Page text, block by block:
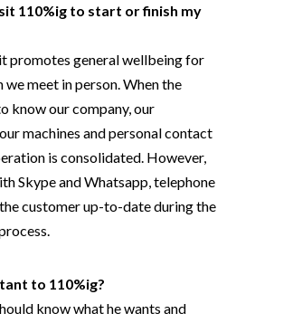
110%ig to start or finish my
promotes general wellbeing for
we meet in person. When the
know our company, our
machines and personal contact
is consolidated. However,
Skype and Whatsapp, telephone
customer up-to-date during the
to 110%ig?
know what he wants and